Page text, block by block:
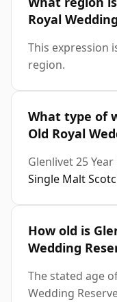
Royal
This expression
region.
What type of
Old Royal
Glenlivet 25
Single Malt
How old is
Wedding
The stated age
Wedding